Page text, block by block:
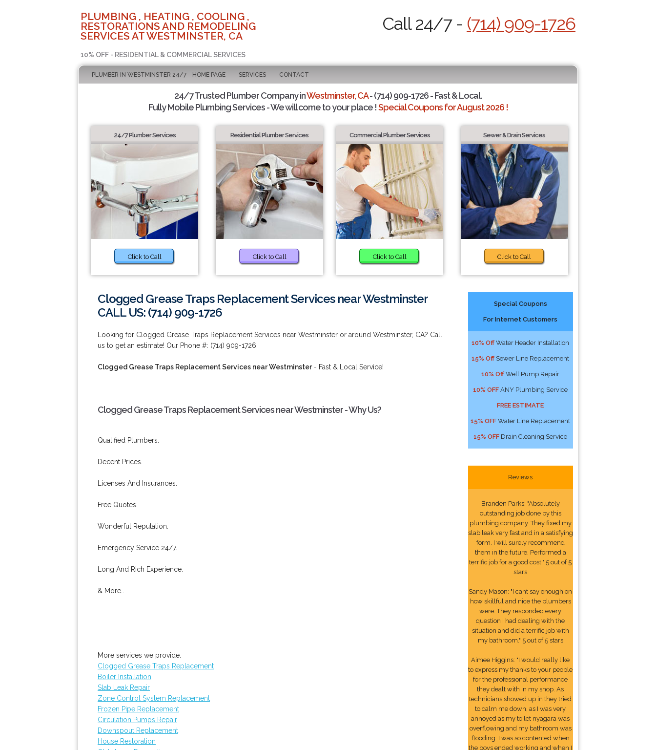
PLUMBING , HEATING , COOLING ,
RESTORATIONS AND REMODELING
SERVICES AT WESTMINSTER, CA
10% OFF - RESIDENTIAL & COMMERCIAL SERVICES
Call 24/7 - (714) 909-1726
PLUMBER IN WESTMINSTER 24/7 - HOME PAGE SERVICES CONTACT
24/7 Trusted Plumber Company inWestminster, CA- (714) 909-1726 - Fast & Local.
Fully Mobile Plumbing Services - We will come to your place !Special Coupons for August 2026 !
24/7 Plumber Services
Click to Call
Residential Plumber Services
Click to Call
Commercial Plumber Services
Click to Call
Sewer & Drain Services
Click to Call
Clogged Grease Traps Replacement Services near Westminster
CALL US: (714) 909-1726
Looking for Clogged Grease Traps Replacement Services near Westminster or around Westminster, CA? Call
us to get an estimate! Our Phone #: (714) 909-1726.
Clogged Grease Traps Replacement Services near Westminster- Fast & Local Service!
Clogged Grease Traps Replacement Services near Westminster - Why Us?
Qualified Plumbers.
Decent Prices.
Licenses And Insurances.
Free Quotes.
Wonderful Reputation.
Emergency Service 24/7.
Long And Rich Experience.
& More..
More services we provide:
Clogged Grease Traps Replacement
Boiler Installation
Slab Leak Repair
Zone Control System Replacement
Frozen Pipe Replacement
Circulation Pumps Repair
Downspout Replacement
House Restoration
Special Coupons
For Internet Customers
10% Off Water Header Installation
15% Off Sewer Line Replacement
10% Off Well Pump Repair
10% OFF ANY Plumbing Service
FREE ESTIMATE
15% OFF Water Line Replacement
15% OFF Drain Cleaning Service
Reviews
Branden Parks: "Absolutely
outstanding job done by this
plumbing company. They fixed my
slab leak very fast and in a satisfying
form. I will surely recommend
them in the future. Performed a
terrific job for a good cost." 5 out of 5
stars
Sandy Mason: "I cant say enough on
how skillful and nice the plumbers
were. They responded every
question I had dealing with the
situation and did a terrific job with
my bathroom." 5 out of 5 stars
Aimee Higgins: "I would really like
to express my thanks to your people
for the professional performance
they dealt with in my shop. As
technicians showed up in they tried
to calm me down, as I was very
annoyed as my toilet nyagara was
overflowing and my bathroom was
flooding. I was so contented when
the boys ended working and when I